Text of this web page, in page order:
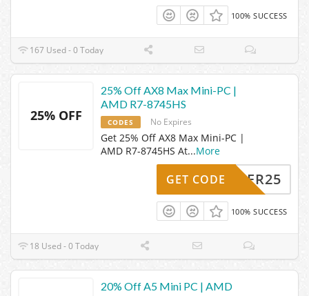
100% SUCCESS
167 Used - 0 Today
25% OFF
25% Off AX8 Max Mini-PC |
AMD R7-8745HS
CODES No Expires
Get 25% Off AX8 Max Mini-PC |
AMD R7-8745HS At...More
SOMMER25
GET CODE
100% SUCCESS
18 Used - 0 Today
20% Off A5 Mini PC | AMD